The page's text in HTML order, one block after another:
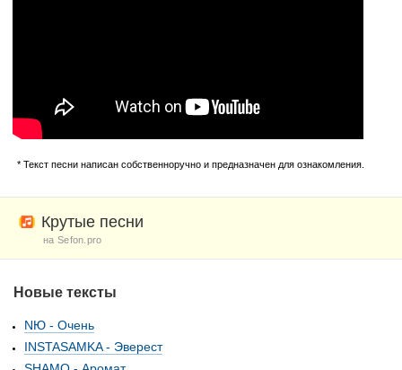
* Текст песни написан собственноручно и предназначен для ознакомления.
Крутые песни
на Sefon.pro
Новые тексты
NЮ - Очень
INSTASAMKA - Эверест